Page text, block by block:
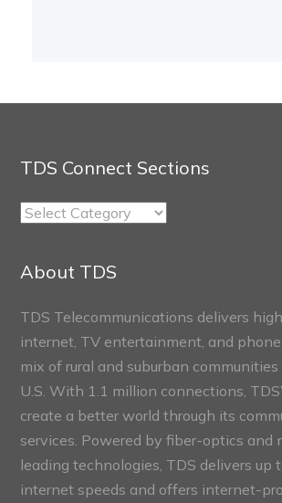
TDS Connect Sections
TDS
About TDS
TDS Telecommunications delivers
internet, TV entertainment, and
mix of rural and suburban
U.S. With 1.1 million connections,
create a better world through its
services. Powered by fiber-optics and
leading technologies, TDS delivers up
internet speeds and offers internet-